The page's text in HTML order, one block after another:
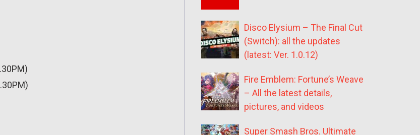
Disco Elysium – The Final Cut
(Switch): all the updates
(latest: Ver. 1.0.12)
Fire Emblem: Fortune’s Weave
– All the latest details,
pictures, and videos
Super Smash Bros. Ultimate